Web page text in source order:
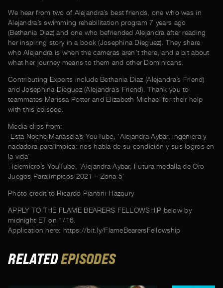
We hear from two of Alejandra’s best friends, one who was in
Alejandra’s swimming rehabilitation program 7 years ago
(Bethania Diaz) and one who befriended Alejandra after reading
her inspiring story in a book (Josephina Dieguez). They share
who Alejandra is when the cameras aren’t there, and a bit about
what her journey means to them and other Dominicans.
Contributing Experts include Bethania Diaz (Alejandra’s Friend)
and Josephina Dieguez (Alejandra’s Friend). Thank you to
teammates Marissa Potter and Elizabeth Michael for their help
with this episode.
Media clips from:
-Esta Noche Mariasela’s YouTube, ‘Alejandra Aybar, ingeniera y
nadadora paralímpica: nos habla de su condición y sus logros en
la vida’
-Telemicro’s YouTube, ‘Alejandra Aybar, Futura medalla de Oro
Juegos Paralímpicos 2021 – Zona 5’
Photo credit to Ricardo Piantini Hazoury
APPLY TO THE FLAME BEARERS FELLOWSHIP below by
midnight ET on 1/16.
Application here: https://bit.ly/FlameBearersFellowship
RELATEDEPISODES